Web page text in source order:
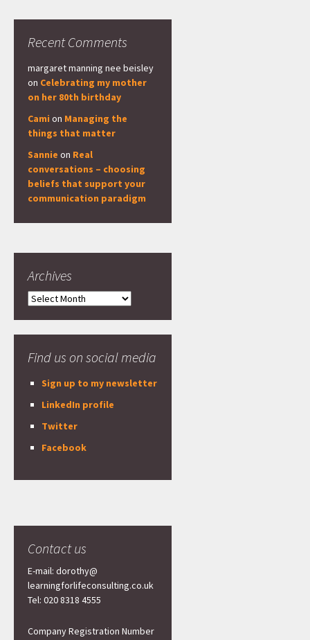
Recent Comments
margaret manning nee beisley
on Celebrating my mother
on her 80th birthday
Cami on Managing the
things that matter
Sannie on Real
conversations – choosing
beliefs that support your
communication paradigm
Archives
Archives
Find us on social media
Sign up to my newsletter
LinkedIn profile
Twitter
Facebook
Contact us
E-mail: dorothy@
learningforlifeconsulting.co.uk
Tel: 020 8318 4555
Company Registration Number